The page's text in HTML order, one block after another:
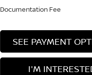
Documentation Fee
SEE PAYMENT
I'M